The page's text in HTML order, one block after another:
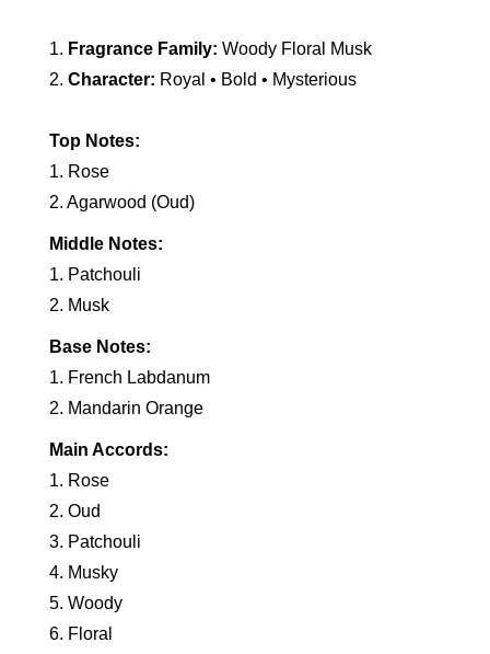
1. Fragrance Family: Woody Floral Musk
2. Character: Royal • Bold • Mysterious
Top Notes:
1. Rose
2. Agarwood (Oud)
Middle Notes:
1. Patchouli
2. Musk
Base Notes:
1. French Labdanum
2. Mandarin Orange
Main Accords:
1. Rose
2. Oud
3. Patchouli
4. Musky
5. Woody
6. Floral